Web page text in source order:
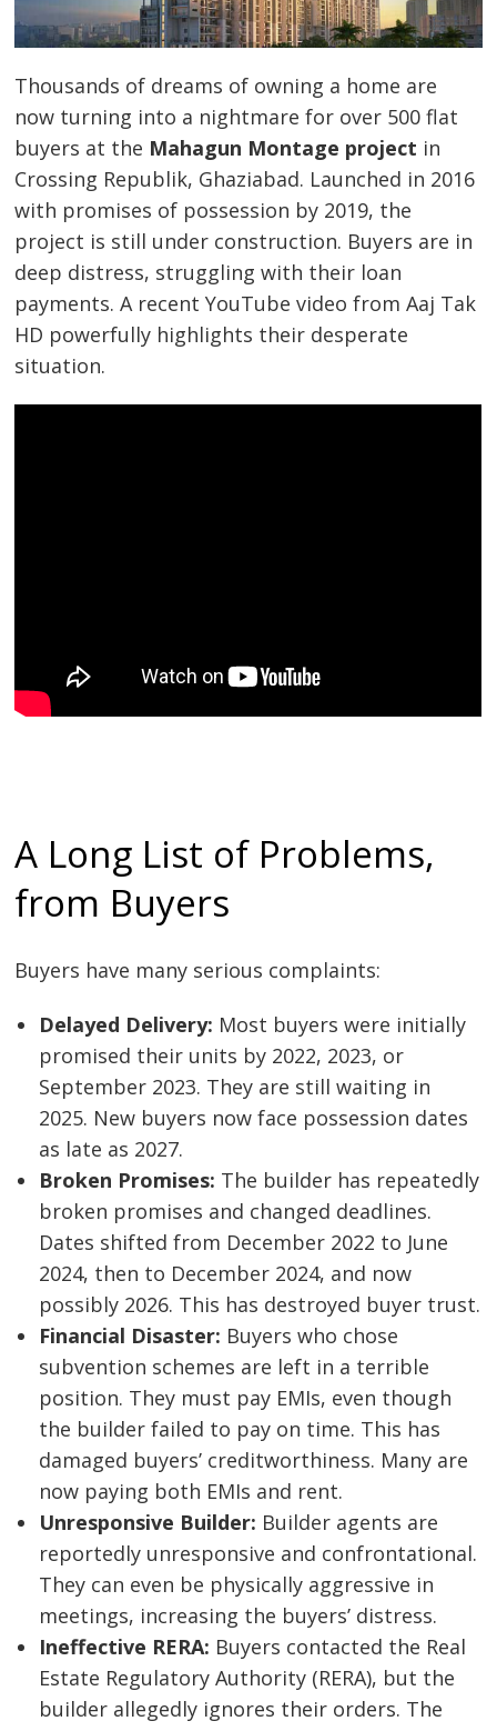
Thousands of dreams of owning a home are
now turning into a nightmare for over 500 flat
buyers at the Mahagun Montage project in
Crossing Republik, Ghaziabad. Launched in 2016
with promises of possession by 2019, the
project is still under construction. Buyers are in
deep distress, struggling with their loan
payments. A recent YouTube video from Aaj Tak
HD powerfully highlights their desperate
situation.
A Long List of Problems,
from Buyers
Buyers have many serious complaints:
Delayed Delivery: Most buyers were initially
promised their units by 2022, 2023, or
September 2023. They are still waiting in
2025. New buyers now face possession dates
as late as 2027.
Broken Promises: The builder has repeatedly
broken promises and changed deadlines.
Dates shifted from December 2022 to June
2024, then to December 2024, and now
possibly 2026. This has destroyed buyer trust.
Financial Disaster: Buyers who chose
subvention schemes are left in a terrible
position. They must pay EMIs, even though
the builder failed to pay on time. This has
damaged buyers’ creditworthiness. Many are
now paying both EMIs and rent.
Unresponsive Builder: Builder agents are
reportedly unresponsive and confrontational.
They can even be physically aggressive in
meetings, increasing the buyers’ distress.
Ineffective RERA: Buyers contacted the Real
Estate Regulatory Authority (RERA), but the
builder allegedly ignores their orders. The